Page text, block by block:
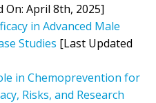
On: April 8th, 2025]
in Advanced Male
Studies [Last Updated
in Chemoprevention for
Risks, and Research